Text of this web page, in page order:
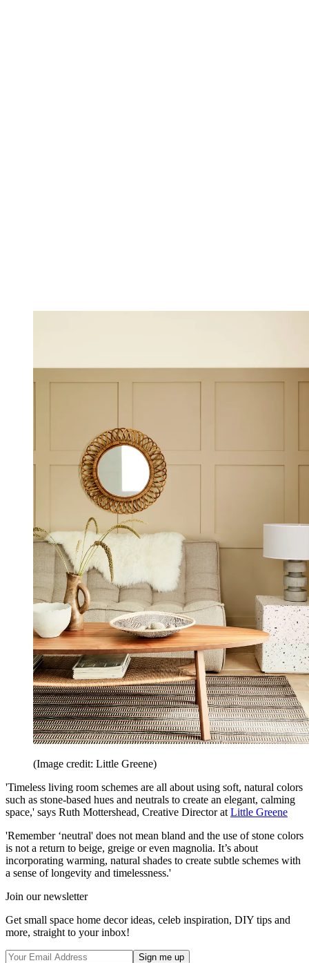
(Image credit: Little Greene)
'Timeless living room schemes are all about using soft, natural colors
such as stone-based hues and neutrals to create an elegant, calming
space,' says Ruth Mottershead, Creative Director at Little Greene
'Remember ‘neutral' does not mean bland and the use of stone colors
is not a return to beige, greige or even magnolia. It’s about
incorporating warming, natural shades to create subtle schemes with
a sense of longevity and timelessness.'
Join our newsletter
Get small space home decor ideas, celeb inspiration, DIY tips and
more, straight to your inbox!